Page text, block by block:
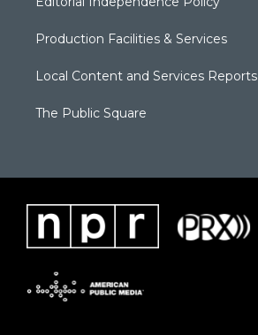
Production Facilities & Services
Local Content and Services Reports
The Public Square